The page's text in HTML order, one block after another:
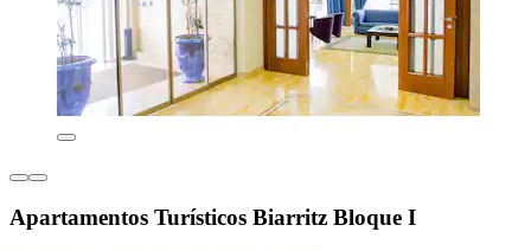
Apartamentos Turísticos Biarritz Bloque I